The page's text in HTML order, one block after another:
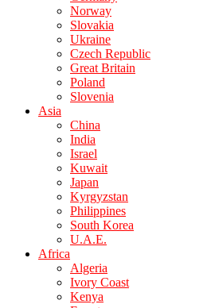
Norway
Slovakia
Ukraine
Czech Republic
Great Britain
Poland
Slovenia
Asia
China
India
Israel
Kuwait
Japan
Kyrgyzstan
Philippines
South Korea
U.A.E.
Africa
Algeria
Ivory Coast
Kenya